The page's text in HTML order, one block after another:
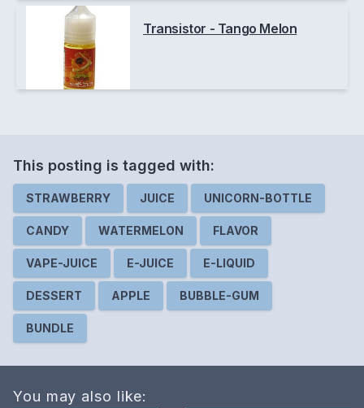
Transistor - Tango Melon
This posting is tagged with:
STRAWBERRY JUICE UNICORN-BOTTLE
CANDY WATERMELON FLAVOR
VAPE-JUICE E-JUICE E-LIQUID
DESSERT APPLE BUBBLE-GUM
BUNDLE
You may also like: